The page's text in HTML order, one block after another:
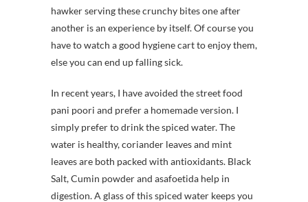
hawker serving these crunchy bites one after
another is an experience by itself. Of course you
have to watch a good hygiene cart to enjoy them,
else you can end up falling sick.
In recent years, I have avoided the street food
pani poori and prefer a homemade version. I
simply prefer to drink the spiced water. The
water is healthy, coriander leaves and mint
leaves are both packed with antioxidants. Black
Salt, Cumin powder and asafoetida help in
digestion. A glass of this spiced water keeps you